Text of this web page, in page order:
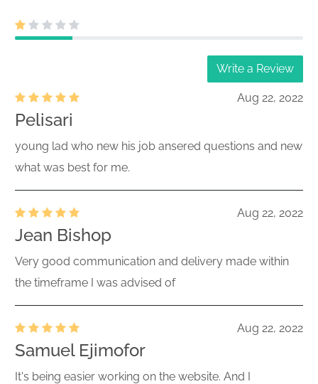
Write a Review
Aug 22, 2022
Pelisari
young lad who new his job ansered questions and new
what was best for me.
Aug 22, 2022
Jean Bishop
Very good communication and delivery made within
the timeframe I was advised of
Aug 22, 2022
Samuel Ejimofor
It's being easier working on the website. And I